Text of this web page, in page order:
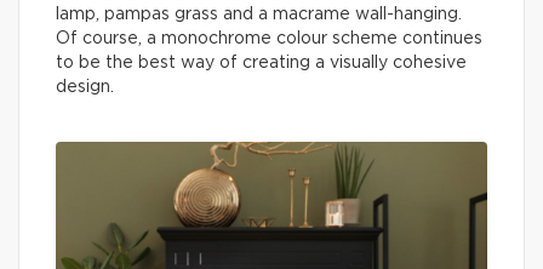
lamp, pampas grass and a macrame wall-hanging.
Of course, a monochrome colour scheme continues
to be the best way of creating a visually cohesive
design.